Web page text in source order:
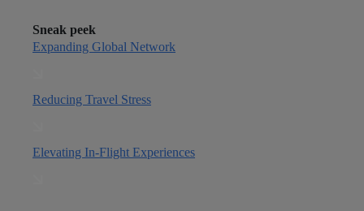
Sneak peek
Expanding Global Network
Reducing Travel Stress
Elevating In-Flight Experiences